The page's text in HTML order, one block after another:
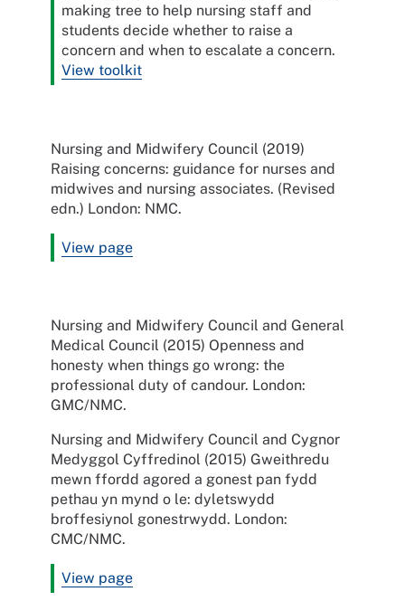
making tree to help nursing staff and
students decide whether to raise a
concern and when to escalate a concern.
View toolkit
Nursing and Midwifery Council (2019)
Raising concerns: guidance for nurses and
midwives and nursing associates. (Revised
edn.) London: NMC.
View page
Nursing and Midwifery Council and General
Medical Council (2015) Openness and
honesty when things go wrong: the
professional duty of candour. London:
GMC/NMC.
Nursing and Midwifery Council and Cygnor
Medyggol Cyffredinol (2015) Gweithredu
mewn ffordd agored a gonest pan fydd
pethau yn mynd o le: dyletswydd
broffesiynol gonestrwydd. London:
CMC/NMC.
View page